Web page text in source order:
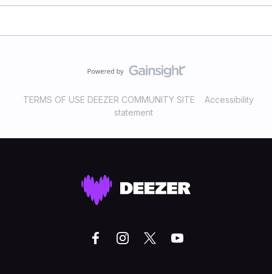
TERMS OF USE DEEZER COMMUNITY SITE
Accessibility
statement